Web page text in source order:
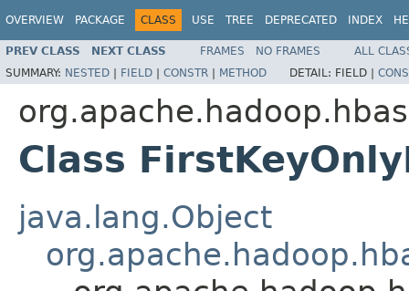
OVERVIEW PACKAGE CLASS USE TREE DEPRECATED INDEX
PREV CLASS NEXT CLASS FRAMES NO FRAMES
ALL
SUMMARY: NESTED | FIELD | CONSTR | METHOD DETAIL: FIELD |
Class
java.lang.Object